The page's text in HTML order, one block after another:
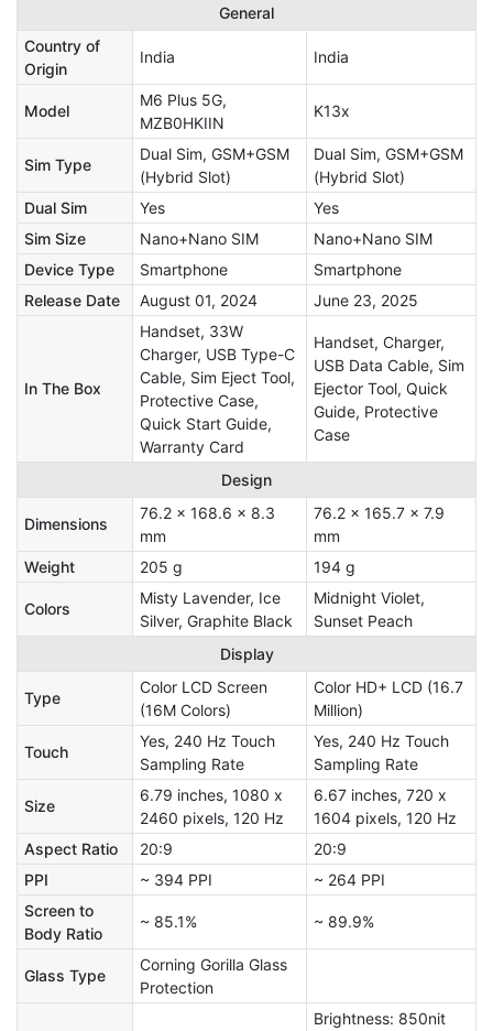
General
Country of
Origin
India India
Model
M6 Plus 5G,
MZB0HKIIN
K13x
Sim Type
Dual Sim, GSM+GSM
(Hybrid Slot)
Dual Sim, GSM+GSM
(Hybrid Slot)
Dual Sim
Yes
Yes
Sim Size
Nano+Nano SIM
Nano+Nano SIM
Device Type
Smartphone
Smartphone
Release Date
August 01, 2024 June 23, 2025
In The Box
Handset, 33W
Charger, USB Type-C
Cable, Sim Eject Tool,
Protective Case,
Quick Start Guide,
Warranty Card
Handset, Charger,
USB Data Cable, Sim
Ejector Tool, Quick
Guide, Protective
Case
Design
Dimensions
76.2 x 168.6 x 8.3
mm
76.2 x 165.7 x 7.9
mm
Weight
205 g 194 g
Colors
Misty Lavender, Ice
Silver, Graphite Black
Midnight Violet,
Sunset Peach
Display
Type
Color LCD Screen
(16M Colors)
Color HD+ LCD (16.7
Million)
Touch
Yes, 240 Hz Touch
Sampling Rate
Yes, 240 Hz Touch
Sampling Rate
Size
6.79 inches, 1080 x
2460 pixels, 120 Hz
6.67 inches, 720 x
1604 pixels, 120 Hz
Aspect Ratio
20:9
20:9
PPI
~ 394 PPI
~ 264 PPI
Screen to
Body Ratio
~ 85.1% ~ 89.9%
Glass Type
Corning Gorilla Glass
Protection
Brightness: 850nit